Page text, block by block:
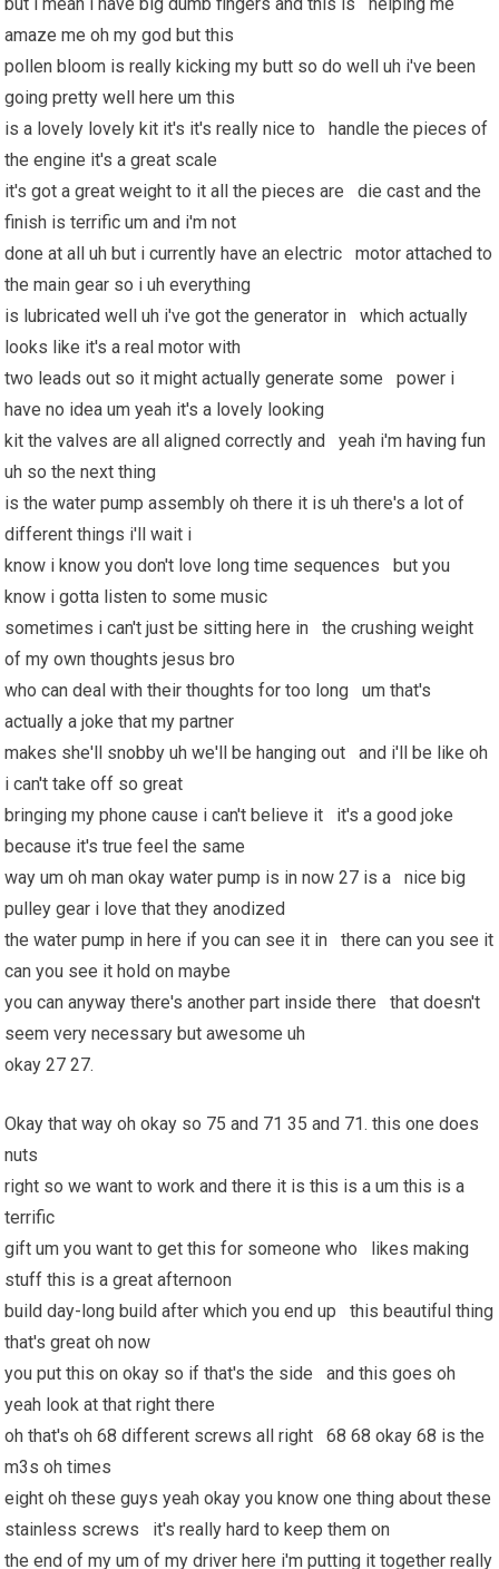
amaze me oh my god but this
pollen bloom is really kicking my butt so do well uh i've been
going pretty well here um this
is a lovely lovely kit it's it's really nice to handle the pieces of
the engine it's a great scale
it's got a great weight to it all the pieces are die cast and the
finish is terrific um and i'm not
done at all uh but i currently have an electric motor attached to
the main gear so i uh everything
is lubricated well uh i've got the generator in which actually
looks like it's a real motor with
two leads out so it might actually generate some power i
have no idea um yeah it's a lovely looking
kit the valves are all aligned correctly and yeah i'mhaving fun
uh so the next thing
is the water pump assembly oh there it is uh there's a lot of
different things i'll wait i
know i know you don't love long time sequences but you
know i gotta listen to some music
sometimes i can't just be sitting here in the crushing weight
of my own thoughts jesus bro
who can deal with their thoughts for too long um that's
actually a joke that my partner
makes she'll snobby uh we'll be hanging out and i'll be like oh
i can't take off so great
bringing my phone cause i can't believe it it's a good joke
because it's true feel the same
way um oh man okay water pump is in now 27 is a nice big
pulley gear i love that they anodized
the water pump in here if you can see it in there can you see it
can you see it hold on maybe
you can anyway there's another part inside there that doesn't
seem very necessary but awesome uh
okay 27 27.
Okay that way oh okay so 75 and 71 35 and 71. this one does
nuts
right so we want to work and there it is this is a um this is a
terrific
gift um you want to get this for someone who likes making
stuff this is a great afternoon
build day-long build after which you end up this beautiful thing
that's great oh now
you put this on okay so if that's the side and this goes oh
yeah look at that right there
oh that's oh 68 different screws all right 68 68 okay 68 is the
m3s oh times
eight oh these guys yeah okay you know one thing about these
stainless screws it's really hard to keep them on
the end of my um of my driver here i'm putting it together really